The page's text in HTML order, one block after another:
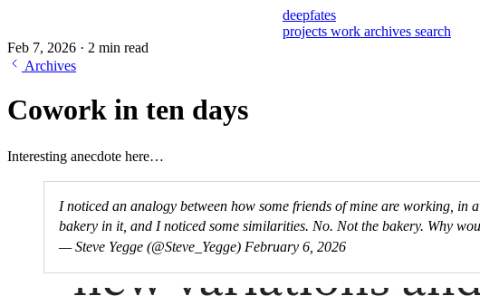
deepfates
projects work archives search
Feb 7, 2026 · 2 min read
Archives
Cowork in ten days
Interesting anecdote here…
I noticed an analogy between how some friends of mine are working,
bakery in it, and I noticed some similarities. No. Not the bakery. Why
— Steve Yegge (@Steve_Yegge) February 6, 2026